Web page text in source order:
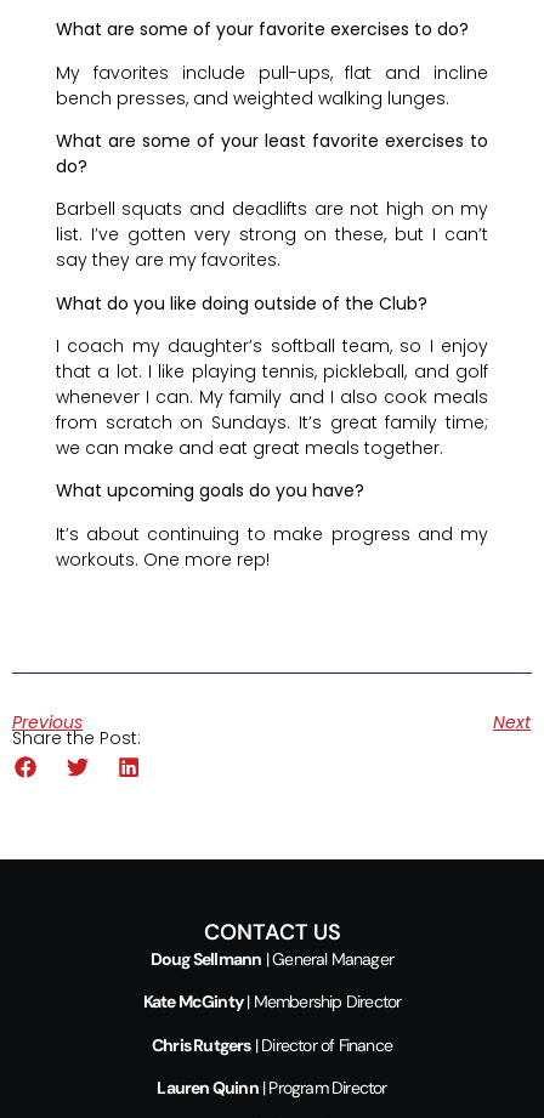
What are some of your favorite exercises to do?
My favorites include pull-ups, flat and incline
bench presses, and weighted walking lunges.
What are some of your least favorite exercises to
do?
Barbell squats and deadlifts are not high on my
list. I’ve gotten very strong on these, but I can’t
say they are my favorites.
What do you like doing outside of the Club?
I coach my daughter’s softball team, so I enjoy
that a lot. I like playing tennis, pickleball, and golf
whenever I can. My family and I also cook meals
from scratch on Sundays. It’s great family time;
we can make and eat great meals together.
What upcoming goals do you have?
It’s about continuing to make progress and my
workouts. One more rep!
Previous Next
Share the Post:
CONTACT US
Doug Sellmann | General Manager
Kate McGinty| Membership Director
Chris Rutgers| Director of Finance
Lauren Quinn| Program Director